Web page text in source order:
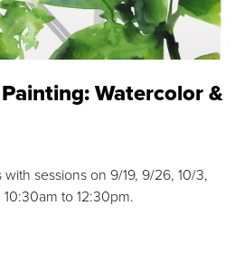
Watercolor &
sessions on 9/19, 9/26, 10/3,
to 12:30pm.